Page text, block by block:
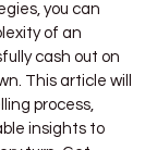
you can
of an
cash out on
This article will
process,
insights to